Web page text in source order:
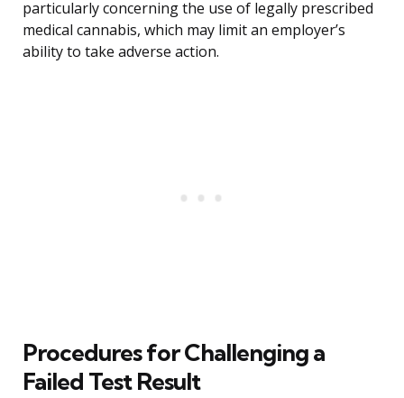
particularly concerning the use of legally prescribed
medical cannabis, which may limit an employer’s
ability to take adverse action.
Procedures for Challenging a
Failed Test Result